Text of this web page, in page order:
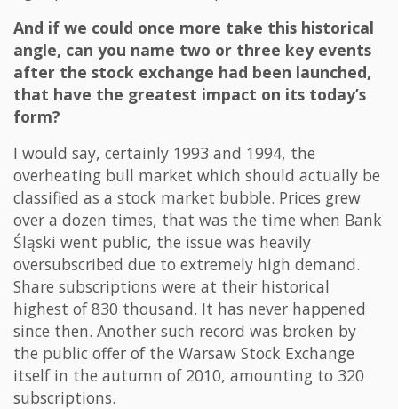
And if we could once more take this historical
angle, can you name two or three key events
after the stock exchange had been launched,
that have the greatest impact on its today’s
form?
I would say, certainly 1993 and 1994, the
overheating bull market which should actually be
classified as a stock market bubble. Prices grew
over a dozen times, that was the time when Bank
Śląski went public, the issue was heavily
oversubscribed due to extremely high demand.
Share subscriptions were at their historical
highest of 830 thousand. It has never happened
since then. Another such record was broken by
the public offer of the Warsaw Stock Exchange
itself in the autumn of 2010, amounting to 320
subscriptions.